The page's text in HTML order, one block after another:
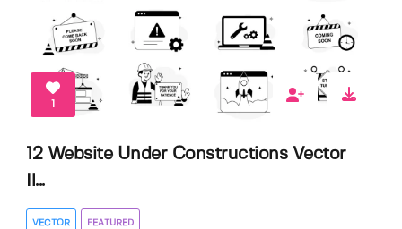
1
12 Website Under Constructions Vector
Il...
VECTOR FEATURED